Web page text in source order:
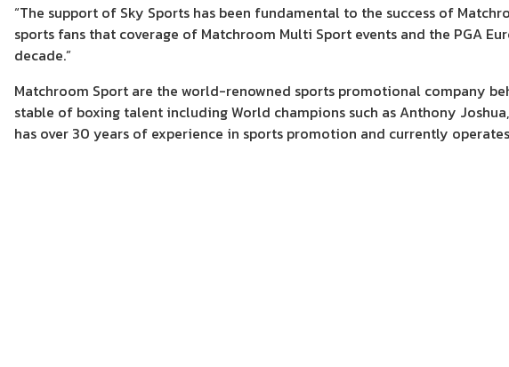
“The support of Sky Sports has been fundamental to the success of
sports fans that coverage of Matchroom Multi Sport events and the PGA
decade.”
Matchroom Sport are the world-renowned sports promotional company
stable of boxing talent including World champions such as Anthony
has over 30 years of experience in sports promotion and currently operates